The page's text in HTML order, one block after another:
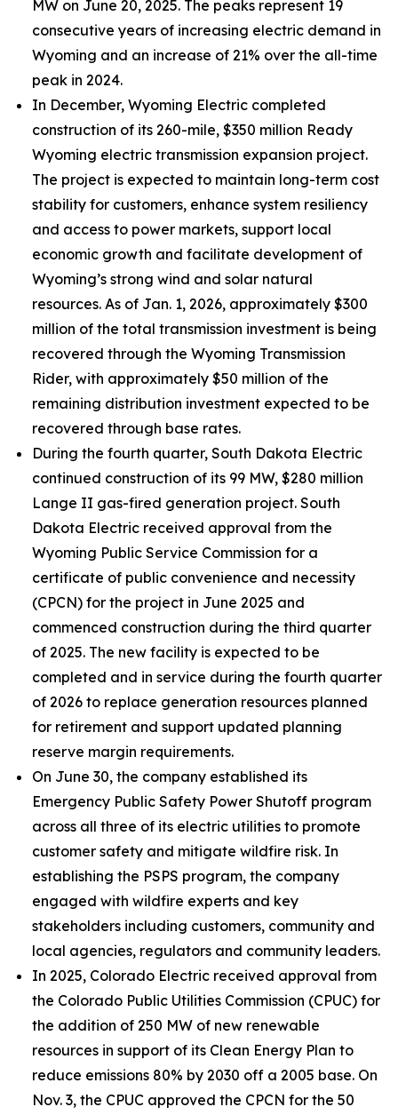
MW on June 20, 2025. The peaks represent 19
consecutive years of increasing electric demand in
Wyoming and an increase of 21% over the all-time
peak in 2024.
In December, Wyoming Electric completed
construction of its 260-mile, $350 million Ready
Wyoming electric transmission expansion project.
The project is expected to maintain long-term cost
stability for customers, enhance system resiliency
and access to power markets, support local
economic growth and facilitate development of
Wyoming’s strong wind and solar natural
resources. As of Jan. 1, 2026, approximately $300
million of the total transmission investment is being
recovered through the Wyoming Transmission
Rider, with approximately $50 million of the
remaining distribution investment expected to be
recovered through base rates.
During the fourth quarter, South Dakota Electric
continued construction of its 99 MW, $280 million
Lange II gas-fired generation project. South
Dakota Electric received approval from the
Wyoming Public Service Commission for a
certificate of public convenience and necessity
(CPCN) for the project in June 2025 and
commenced construction during the third quarter
of 2025. The new facility is expected to be
completed and in service during the fourth quarter
of 2026 to replace generation resources planned
for retirement and support updated planning
reserve margin requirements.
On June 30, the company established its
Emergency Public Safety Power Shutoff program
across all three of its electric utilities to promote
customer safety and mitigate wildfire risk. In
establishing the PSPS program, the company
engaged with wildfire experts and key
stakeholders including customers, community and
local agencies, regulators and community leaders.
In 2025, Colorado Electric received approval from
the Colorado Public Utilities Commission (CPUC) for
the addition of 250 MW of new renewable
resources in support of its Clean Energy Plan to
reduce emissions 80% by 2030 off a 2005 base. On
Nov. 3, the CPUC approved the CPCN for the 50